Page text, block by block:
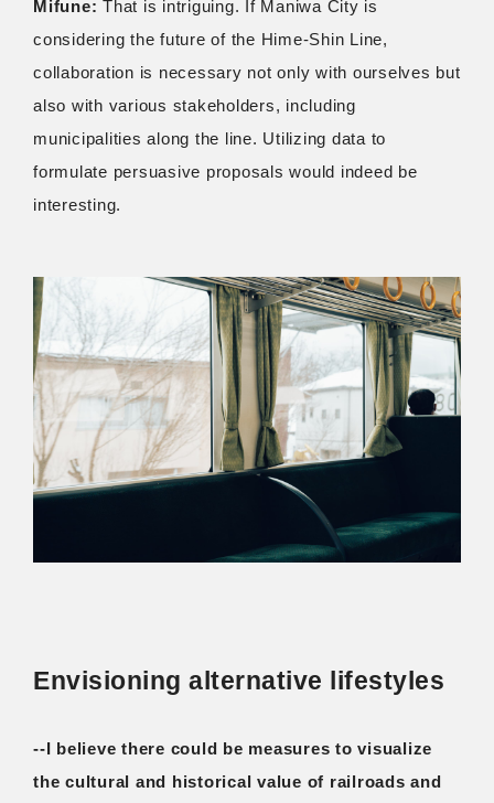
Mifune: That is intriguing. If Maniwa City is
considering the future of the Hime-Shin Line,
collaboration is necessary not only with ourselves but
also with various stakeholders, including
municipalities along the line. Utilizing data to
formulate persuasive proposals would indeed be
interesting.
Envisioning alternative lifestyles
--I believe there could be measures to visualize
the cultural and historical value of railroads and